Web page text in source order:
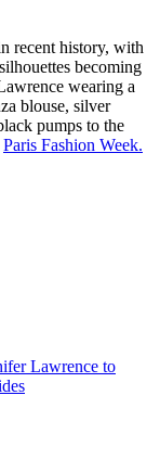
recent history, with
becoming
wearing a
blouse, silver
pumps to the
Paris Fashion Week.
Lawrence to